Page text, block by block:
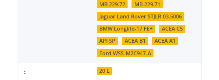
MB 229.72
MB 229.71
Jaguar Land Rover STJLR 03.5006
BMW Longlife-17 FE+
ACEA C5
API SP
ACEA B1
ACEA A1
Ford WSS-M2C947-A
: 20 L